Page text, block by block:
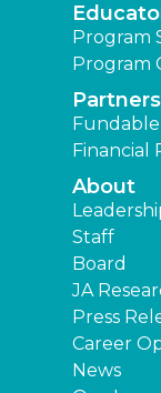
Program
Program
Partners
Financial
About
Staff
Board
JA
Press
Career
News